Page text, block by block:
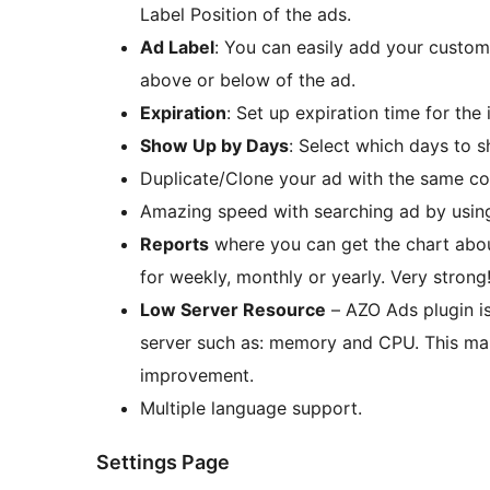
Label Position of the ads.
Ad Label: You can easily add your
above or below of the ad.
Expiration: Set up expiration time for the
Show Up by Days: Select which days to
Duplicate/Clone your ad with the same
Amazing speed with searching ad by
Reports where you can get the chart
for weekly, monthly or yearly. Very strong!
Low Server Resource – AZO Ads plugin
server such as: memory and CPU. This
improvement.
Multiple language support.
Settings Page